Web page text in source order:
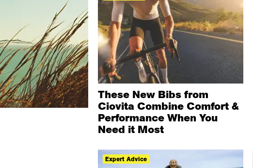
These New Bibs from
Ciovita Combine Comfort &
Performance When You
Need it Most
Expert Advice